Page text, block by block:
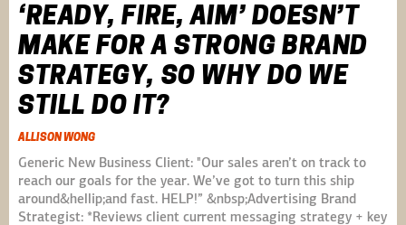
‘READY, FIRE, AIM’ DOESN’T
MAKE FOR A STRONG BRAND
STRATEGY, SO WHY DO WE
STILL DO IT?
ALLISON WONG
Generic New Business Client: "Our sales aren’t on track to
reach our goals for the year. We’ve got to turn this ship
around&hellip;and fast. HELP!” &nbsp;Advertising Brand
Strategist: *Reviews client current messaging strategy + key